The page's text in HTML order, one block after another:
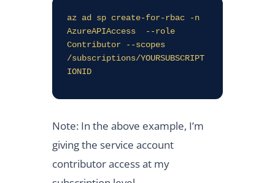
az ad sp create-for-rbac -n
AzureAPIAccess  --role
Contributor --scopes
/subscriptions/YOURSUBSCRIPT
IONID
Note: In the above example, I’m
giving the service account
contributor access at my